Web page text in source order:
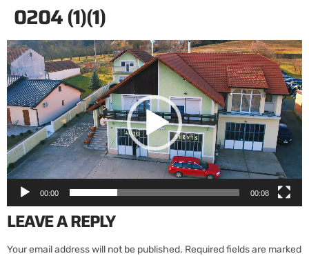
0204 (1)(1)
Video
Player
00:00 00:08
LEAVE A REPLY
Your email address will not be published. Required fields are marked